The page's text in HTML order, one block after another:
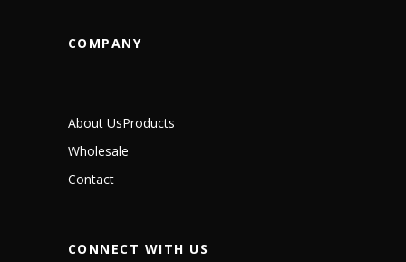
COMPANY
About UsProducts
Wholesale
Contact
CONNECT WITH US